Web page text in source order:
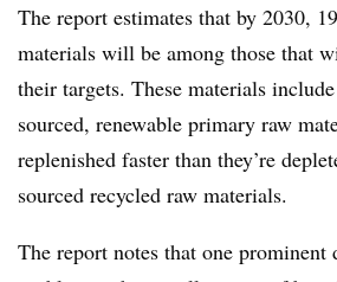
The report estimates that by 2030,
materials will be among those that
their targets. These materials
sourced, renewable primary raw
replenished faster than they’re
sourced recycled raw materials.
The report notes that one prominent